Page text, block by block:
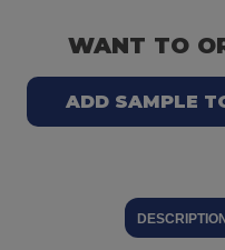
WANT TO
ADD SAMPLE
DESCRIPTION